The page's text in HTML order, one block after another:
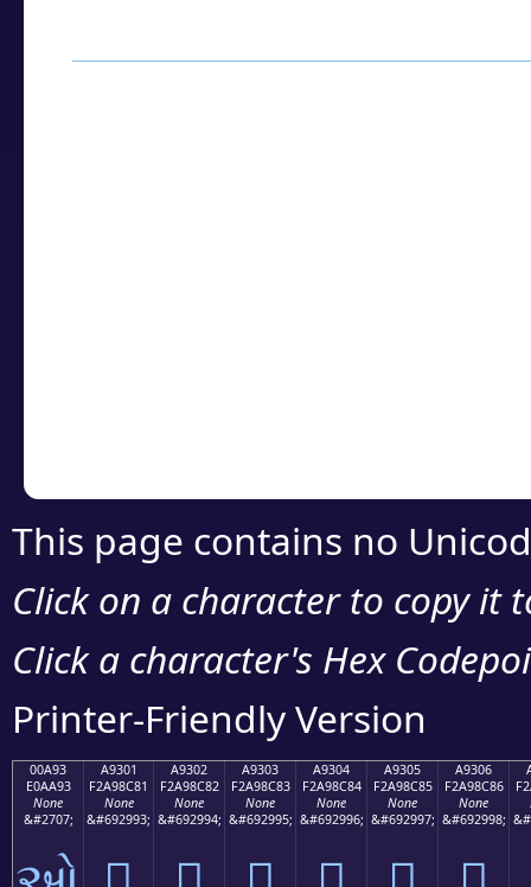
This page contains no
Click on a character to copy it
Click a character's Hex
Printer-Friendly Version
00A93
E0AA93
None
&#2707;
A9301
F2A98C81
None
&#692993;
A9302
F2A98C82
None
&#692994;
A9303
F2A98C83
None
&#692995;
A9304
F2A98C84
None
&#692996;
A9305
F2A98C85
None
&#692997;
A9306
F2A98C86
None
&#692998;